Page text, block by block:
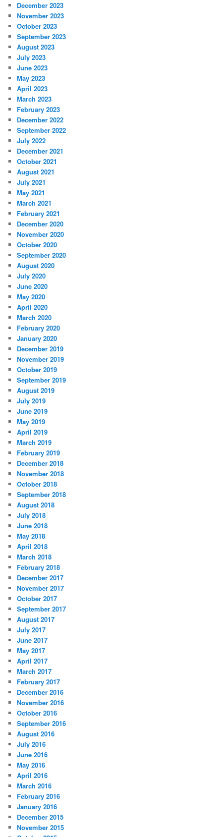
December 2023
November 2023
October 2023
September 2023
August 2023
July 2023
June 2023
May 2023
April 2023
March 2023
February 2023
December 2022
September 2022
July 2022
December 2021
October 2021
August 2021
July 2021
May 2021
March 2021
February 2021
December 2020
November 2020
October 2020
September 2020
August 2020
July 2020
June 2020
May 2020
April 2020
March 2020
February 2020
January 2020
December 2019
November 2019
October 2019
September 2019
August 2019
July 2019
June 2019
May 2019
April 2019
March 2019
February 2019
December 2018
November 2018
October 2018
September 2018
August 2018
July 2018
June 2018
May 2018
April 2018
March 2018
February 2018
December 2017
November 2017
October 2017
September 2017
August 2017
July 2017
June 2017
May 2017
April 2017
March 2017
February 2017
December 2016
November 2016
October 2016
September 2016
August 2016
July 2016
June 2016
May 2016
April 2016
March 2016
February 2016
January 2016
December 2015
November 2015